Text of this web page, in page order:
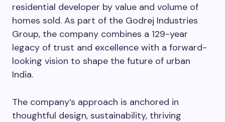
residential developer by value and volume of
homes sold. As part of the Godrej Industries
Group, the company combines a 129-year
legacy of trust and excellence with a forward-
looking vision to shape the future of urban
India.
The company’s approach is anchored in
thoughtful design, sustainability, thriving